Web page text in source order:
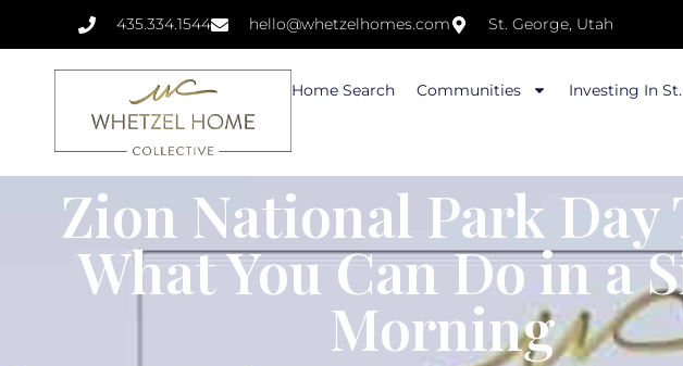
435.334.1544 hello@whetzelhomes.com St. George, Utah
Home Search Communities Investing In
Zion National Park Day
What You Can Do in a
Morning